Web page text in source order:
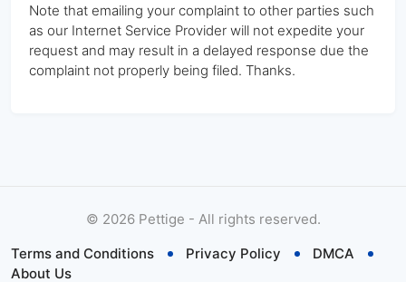
Note that emailing your complaint to other parties such
as our Internet Service Provider will not expedite your
request and may result in a delayed response due the
complaint not properly being filed. Thanks.
© 2026Pettige - All rights reserved.
Terms and Conditions
Privacy Policy
DMCA
About Us